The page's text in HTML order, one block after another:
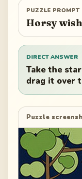
PUZZLE PROMPT
Horsy
DIRECT ANSWER
Take the
drag it over
Puzzle